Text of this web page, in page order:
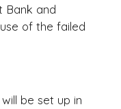
Bank and
of the failed
be set up in